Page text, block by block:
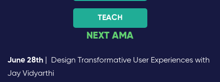
TEACH
NEXT AMA
June 28th | Design Transformative User Experiences with
Jay Vidyarthi